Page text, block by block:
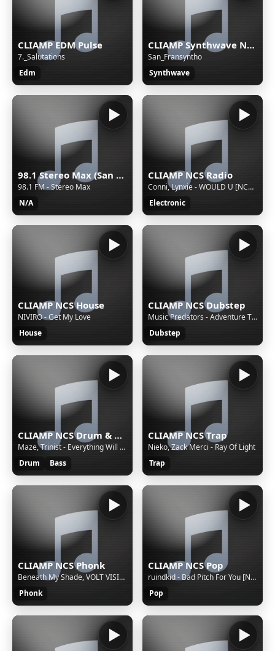
CLIAMP EDM Pulse
7._Salutations
Edm
CLIAMP Synthwave Nights
San_Fransyntho
Synthwave
98.1 Stereo Max (San Martín Texmelucan) - 98.1 FM - XHMAXX-FM - Cinco Radio - San Martín Texmelucan, Puebla
98.1 FM - Stereo Max
N/A
CLIAMP NCS Radio
Conni, Lynxie - WOULD U [NCS Release]
Electronic
CLIAMP NCS House
NIVIRO - Get My Love
House
CLIAMP NCS Dubstep
Music Predators - Adventure Time [NCS Release]
Dubstep
CLIAMP NCS Drum & Bass
Maze, Trinist - Everything Will Be Okay.
Drum
Bass
CLIAMP NCS Trap
Nieko, Zack Merci - Ray Of Light
Trap
CLIAMP NCS Phonk
Beneath My Shade, VOLT VISION - Dangerous
Phonk
CLIAMP NCS Pop
ruindkid - Bad Pitch For You [NCS Release]
Pop